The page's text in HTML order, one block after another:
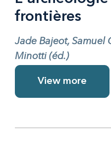
frontières
Jade Bajeot,
Minotti (éd.)
View more